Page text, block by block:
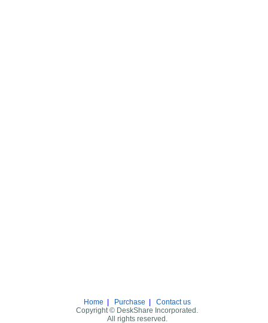
Home Purchase
Contact us
Copyright © DeskShare Incorporated.
All rights reserved.